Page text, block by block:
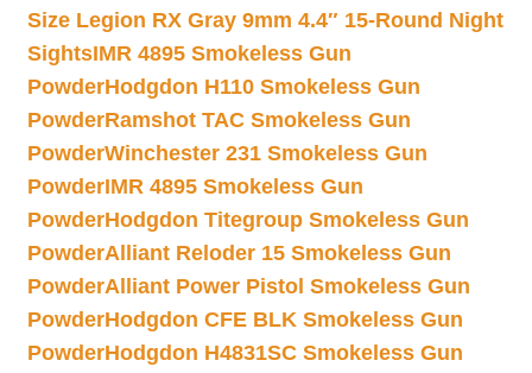
Size Legion RX Gray 9mm 4.4″ 15-Round Night
SightsIMR 4895 Smokeless Gun
PowderHodgdon H110 Smokeless Gun
PowderRamshot TAC Smokeless Gun
PowderWinchester 231 Smokeless Gun
PowderIMR 4895 Smokeless Gun
PowderHodgdon Titegroup Smokeless Gun
PowderAlliant Reloder 15 Smokeless Gun
PowderAlliant Power Pistol Smokeless Gun
PowderHodgdon CFE BLK Smokeless Gun
PowderHodgdon H4831SC Smokeless Gun